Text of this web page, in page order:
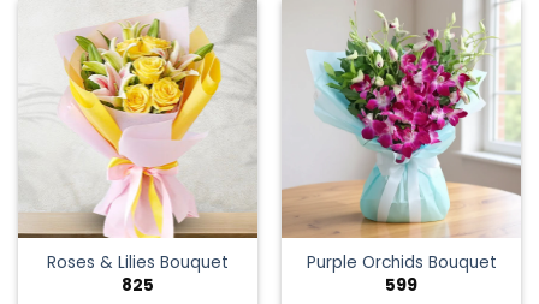
has
multiple
variants.
The
options
may
be
chosen
on
the
product
page
Roses & Lilies Bouquet
825
Purple Orchids Bouquet
599